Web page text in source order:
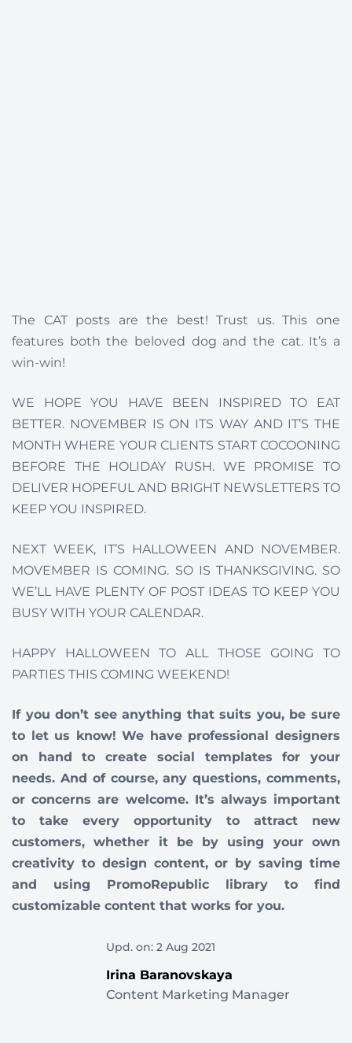
The CAT posts are the best! Trust us. This one
features both the beloved dog and the cat. It’s a
win-win!
WE HOPE YOU HAVE BEEN INSPIRED TO EAT
BETTER. NOVEMBER IS ON ITS WAY AND IT’S THE
MONTH WHERE YOUR CLIENTS START COCOONING
BEFORE THE HOLIDAY RUSH. WE PROMISE TO
DELIVER HOPEFUL AND BRIGHT NEWSLETTERS TO
KEEP YOU INSPIRED.
NEXT WEEK, IT’S HALLOWEEN AND NOVEMBER.
MOVEMBER IS COMING. SO IS THANKSGIVING. SO
WE’LL HAVE PLENTY OF POST IDEAS TO KEEP YOU
BUSY WITH YOUR CALENDAR.
HAPPY HALLOWEEN TO ALL THOSE GOING TO
PARTIES THIS COMING WEEKEND!
If you don’t see anything that suits you, be sure
to let us know! We have professional designers
on hand to create social templates for your
needs. And of course, any questions, comments,
or concerns are welcome. It’s always important
to take every opportunity to attract new
customers, whether it be by using your own
creativity to design content, or by saving time
and using PromoRepublic library to find
customizable content that works for you.
Upd. on: 2 Aug 2021
Irina Baranovskaya
Content Marketing Manager